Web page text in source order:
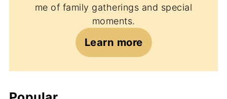
me of family gatherings and special
moments.
Learn more